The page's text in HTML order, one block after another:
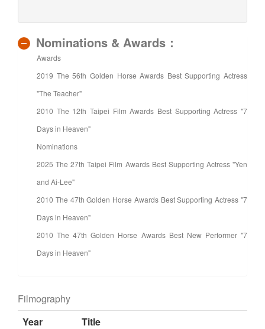
Nominations & Awards：
Awards
2019 The 56th Golden Horse Awards Best Supporting Actress
"The Teacher"
2010 The 12th Taipei Film Awards Best Supporting Actress "7
Days in Heaven"
Nominations
2025 The 27th Taipei Film Awards Best Supporting Actress "Yen
and Ai-Lee"
2010 The 47th Golden Horse Awards Best Supporting Actress "7
Days in Heaven"
2010 The 47th Golden Horse Awards Best New Performer "7
Days in Heaven"
Filmography
Year
Title